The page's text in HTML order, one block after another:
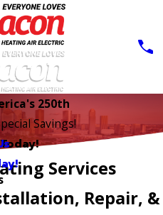
250th
Savings!
Services
Repair, &